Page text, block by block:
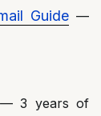
Guide —
— 3 years of